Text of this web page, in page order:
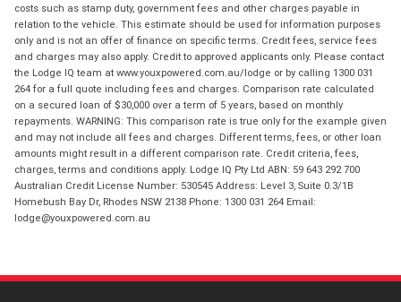
costs such as stamp duty, government fees and other charges payable in
relation to the vehicle. This estimate should be used for information purposes
only and is not an offer of finance on specific terms. Credit fees, service fees
and charges may also apply. Credit to approved applicants only. Please contact
the Lodge IQ team at www.youxpowered.com.au/lodge or by calling 1300 031
264 for a full quote including fees and charges. Comparison rate calculated
on a secured loan of $30,000 over a term of 5 years, based on monthly
repayments. WARNING: This comparison rate is true only for the example given
and may not include all fees and charges. Different terms, fees, or other loan
amounts might result in a different comparison rate. Credit criteria, fees,
charges, terms and conditions apply. Lodge IQ Pty Ltd ABN: 59 643 292 700
Australian Credit License Number: 530545 Address: Level 3, Suite 0.3/1B
Homebush Bay Dr, Rhodes NSW 2138 Phone: 1300 031 264 Email:
lodge@youxpowered.com.au